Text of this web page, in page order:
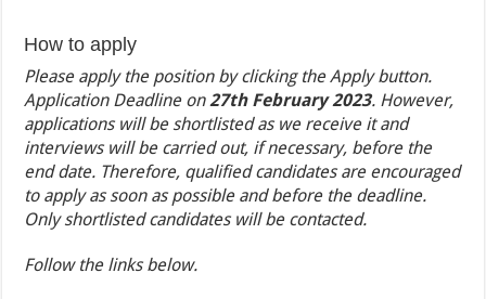
How to apply
Please apply the position by clicking the Apply button.
Application Deadline on27th February 2023. However,
applications will be shortlisted as we receive it and
interviews will be carried out, if necessary, before the
end date. Therefore, qualified candidates are encouraged
to apply as soon as possible and before the deadline.
Only shortlisted candidates will be contacted.
Follow the links below.